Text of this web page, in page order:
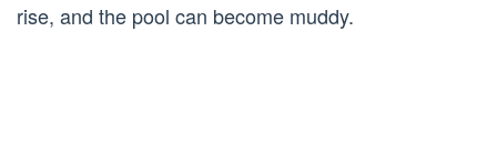
rise, and the pool can become muddy.